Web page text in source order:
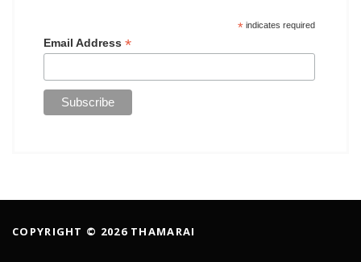
*indicates required
Email Address *
COPYRIGHT © 2026 THAMARAI